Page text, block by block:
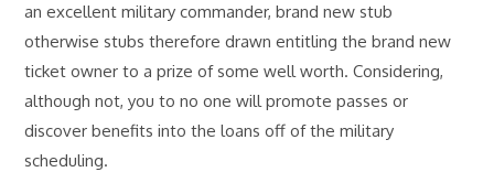
an excellent military commander, brand new stub
otherwise stubs therefore drawn entitling the brand new
ticket owner to a prize of some well worth. Considering,
although not, you to no one will promote passes or
discover benefits into the loans off of the military
scheduling.